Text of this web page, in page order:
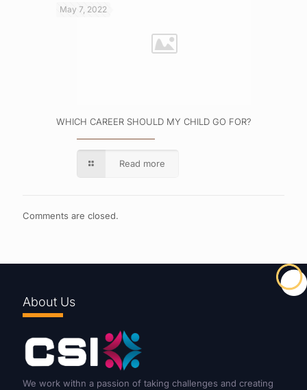
May 7, 2022
WHICH CAREER SHOULD MY CHILD GO FOR?
Read more
Comments are closed.
About Us
We work withn a passion of taking challenges and creating